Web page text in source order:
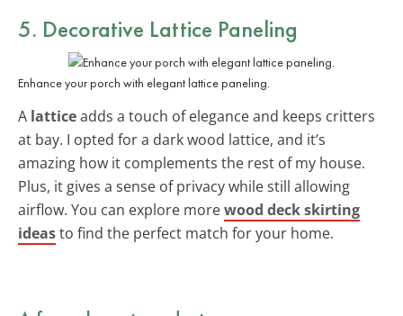
5. Decorative Lattice Paneling
Enhance your porch with elegant lattice paneling.
A latticeadds a touch of elegance and keeps critters
at bay. I opted for a dark wood lattice, and it’s
amazing how it complements the rest of my house.
Plus, it gives a sense of privacy while still allowing
airflow. You can explore morewood deck skirting
ideasto find the perfect match for your home.